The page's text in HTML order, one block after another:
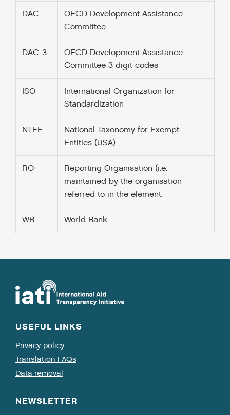
DAC
OECD Development Assistance
Committee
DAC-3
OECD Development Assistance
Committee 3 digit codes
ISO
International Organization for
Standardization
NTEE
National Taxonomy for Exempt
Entities (USA)
RO
Reporting Organisation (i.e.
maintained by the organisation
referred to in the element.
WB World Bank
USEFUL LINKS
Privacy policy
Translation FAQs
Data removal
NEWSLETTER